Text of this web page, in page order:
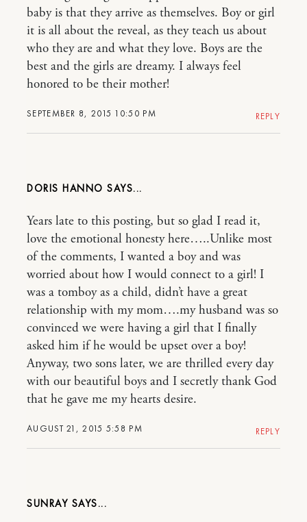
SEPTEMBER 8, 2015 10:50 PM
baby is that they arrive as themselves. Boy or girl
it is all about the reveal, as they teach us about
who they are and what they love. Boys are the
best and the girls are dreamy. I always feel
honored to be their mother!
REPLY
DORIS HANNO
AUGUST 21, 2015 5:58 PM
Years late to this posting, but so glad I read it,
love the emotional honesty here…..Unlike most
of the comments, I wanted a boy and was
worried about how I would connect to a girl! I
was a tomboy as a child, didn’t have a great
relationship with my mom….my husband was so
convinced we were having a girl that I finally
asked him if he would be upset over a boy!
Anyway, two sons later, we are thrilled every day
with our beautiful boys and I secretly thank God
that he gave me my hearts desire.
REPLY
SUNRAY